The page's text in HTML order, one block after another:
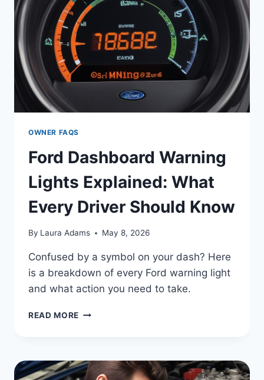
GUIDE
|
SYNC
PAIRING
PROBLEMS
SOLVED
OWNER FAQS
Ford Dashboard Warning
Lights Explained: What
Every Driver Should Know
By Laura Adams May 8, 2026
Confused by a symbol on your dash? Here
is a breakdown of every Ford warning light
and what action you need to take.
READ MORE FORD
EXPLAINED:
WHAT